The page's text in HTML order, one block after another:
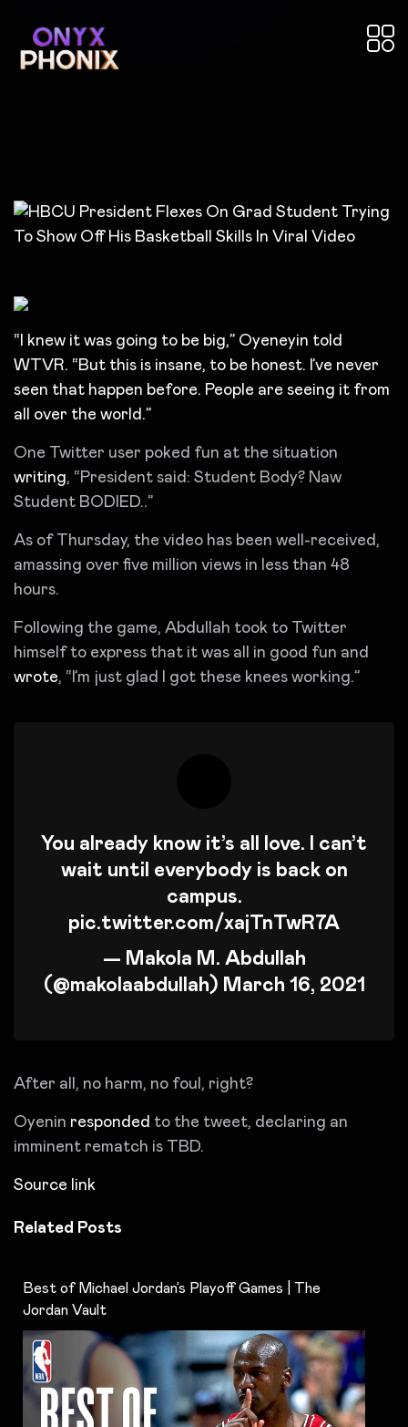
“I knew it was going to be big,” Oyeneyin told
WTVR. “But this is insane, to be honest. I’ve never
seen that happen before. People are seeing it from
all over the world.”
One Twitter user poked fun at the situation
writing, “President said: Student Body? Naw
Student BODIED..”
As of Thursday, the video has been well-received,
amassing over five million views in less than 48
hours.
Following the game, Abdullah took to Twitter
himself to express that it was all in good fun and
wrote, “I’m just glad I got these knees working.”
You already know it’s all love. I can’t
wait until everybody is back on
campus.
pic.twitter.com/xajTnTwR7A
— Makola M. Abdullah
(@makolaabdullah) March 16, 2021
After all, no harm, no foul, right?
Oyenin responded to the tweet, declaring an
imminent rematch is TBD.
Source link
Related Posts
Best of Michael Jordan’s Playoff Games | The
Jordan Vault